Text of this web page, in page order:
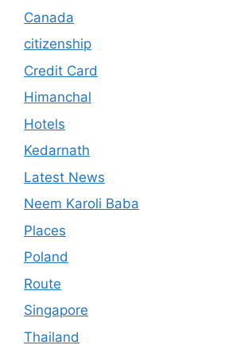
Canada
citizenship
Credit Card
Himanchal
Hotels
Kedarnath
Latest News
Neem Karoli Baba
Places
Poland
Route
Singapore
Thailand